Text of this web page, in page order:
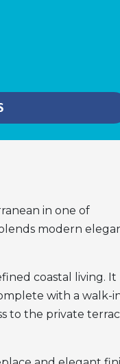
in one of
modern
coastal living. It
with a walk-
to the private